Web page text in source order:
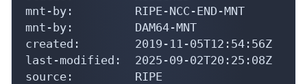
mnt-by:         RIPE-NCC-END-MNT
mnt-by:         DAM64-MNT
created:        2019-11-05T12:54:56Z
last-modified:  2025-09-02T20:25:08Z
source:         RIPE